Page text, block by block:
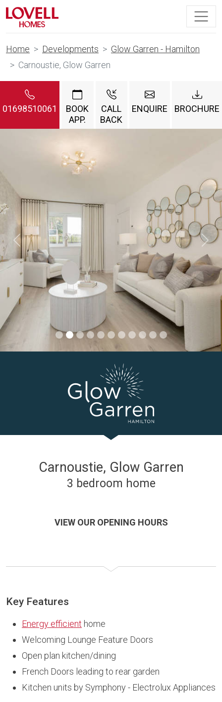
Home Developments
Glow Garren - Hamilton
Carnoustie, Glow Garren
01698510061
BOOK
APP.
CALL
BACK
ENQUIRE BROCHURE
Previous
Carnoustie, Glow Garren
3 bedroom home
VIEW OUR OPENING HOURS
Key Features
Energy efficient home
Welcoming Lounge Feature Doors
Open plan kitchen/dining
French Doors leading to rear garden
Kitchen units by Symphony - Electrolux Appliances